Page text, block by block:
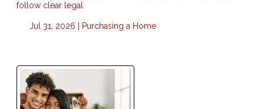
follow clear legal
Jul 31, 2026 | Purchasing a Home